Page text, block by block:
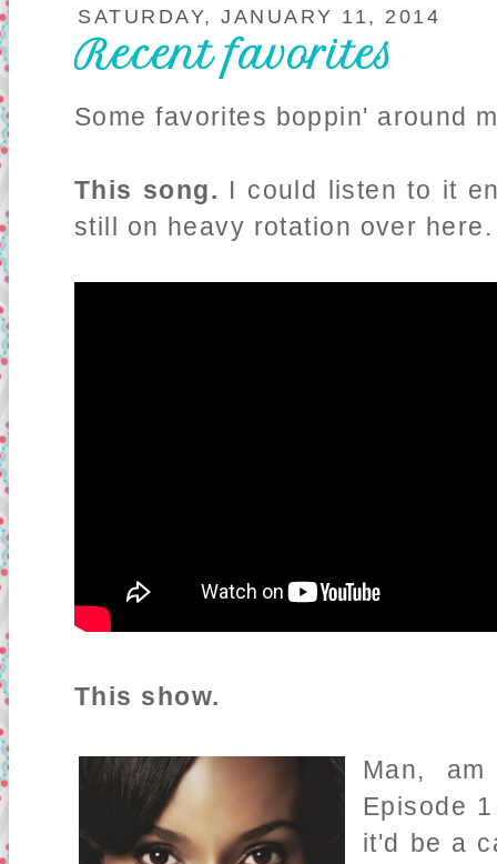
SATURDAY, JANUARY 11, 2014
Recent favorites
Some favorites boppin' around
This song. I could listen to it
still on heavy rotation over here.
This show.
Man,
Episode
it'd be a